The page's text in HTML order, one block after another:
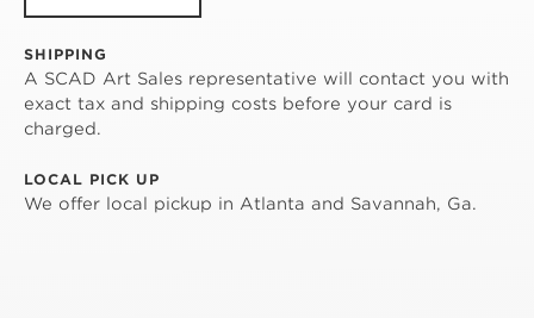
SHIPPING
A SCAD Art Sales representative will contact you with
exact tax and shipping costs before your card is
charged.
LOCAL PICK UP
We offer local pickup in Atlanta and Savannah, Ga.